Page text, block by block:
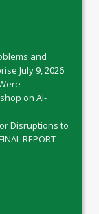
and
July 9, 2026
on AI-
Disruptions to
REPORT